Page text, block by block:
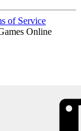
of Service
Online